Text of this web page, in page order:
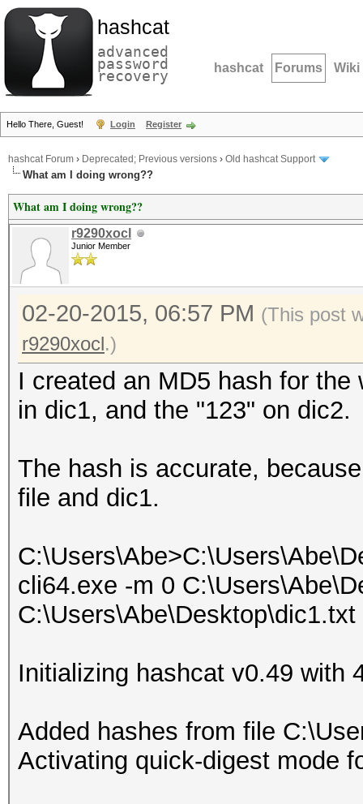
hashcat
advanced
password
recovery hashcat Forums Wiki
Hello There, Guest! Login Register
hashcat Forum › Deprecated; Previous versions › Old hashcat Support
What am I doing wrong??
What am I doing wrong??
r9290xocl
Junior Member
02-20-2015, 06:57 PM (This post
r9290xocl.)
I created an MD5 hash for
in dic1, and the "123" on dic2.
The hash is accurate,
file and dic1.
cli64.exe -m 0
Initializing hashcat v0.49 with
Added hashes from file
Activating quick-digest mode